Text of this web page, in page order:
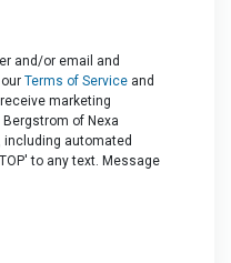
and/or email and
ourTerms of Service and
marketing
of Nexa
including automated
to any text. Message